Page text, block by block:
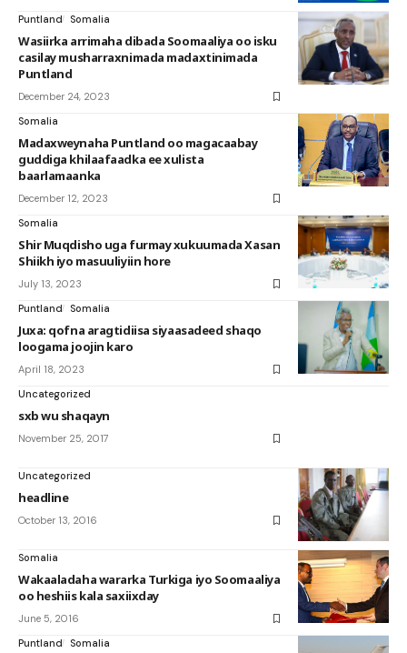
Puntland Somalia
Wasiirka arrimaha dibada Soomaaliya oo isku
casilay musharraxnimada madaxtinimada
Puntland
December 24, 2023
Somalia
Madaxweynaha Puntland oo magacaabay
guddiga khilaafaadka ee xulista
baarlamaanka
December 12, 2023
Somalia
Shir Muqdisho uga furmay xukuumada Xasan
Shiikh iyo masuuliyiin hore
July 13, 2023
Puntland
Somalia
Juxa: qofna aragtidiisa siyaasadeed shaqo
loogama joojin karo
April 18, 2023
Uncategorized
sxb wu shaqayn
November 25, 2017
Uncategorized
headline
October 13, 2016
Somalia
Wakaaladaha wararka Turkiga iyo Soomaaliya
oo heshiis kala saxiixday
June 5, 2016
Puntland
Somalia